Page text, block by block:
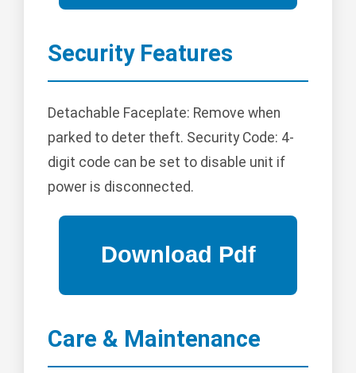
Security Features
Detachable Faceplate: Remove when
parked to deter theft. Security Code: 4-
digit code can be set to disable unit if
power is disconnected.
Care & Maintenance